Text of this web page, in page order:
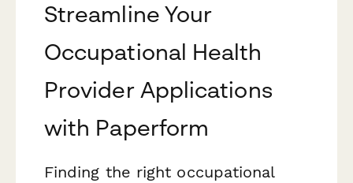
Streamline Your
Occupational Health
Provider Applications
with Paperform
Finding the right occupational